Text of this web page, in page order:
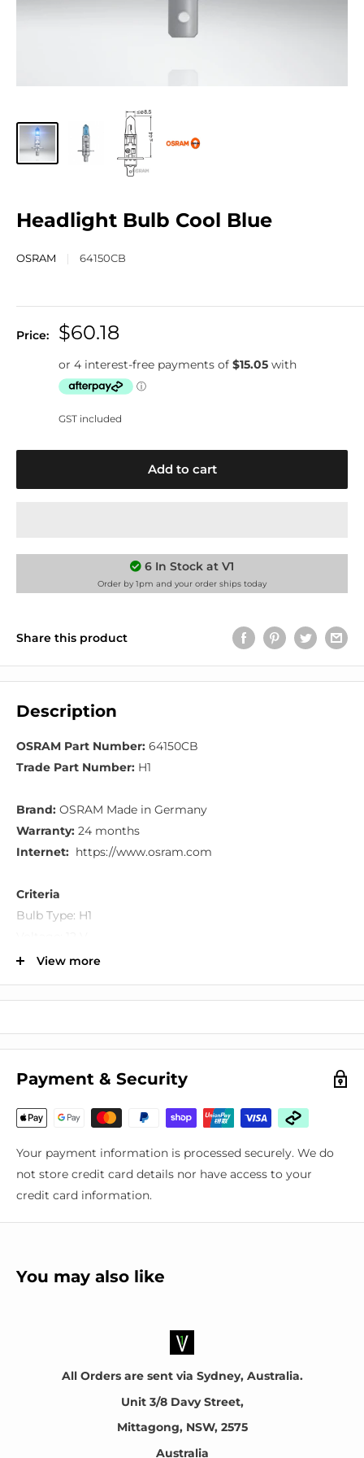
Headlight Bulb Cool Blue
OSRAM 64150CB
Price: $60.18
GST included
Add to cart
6 In Stock at V1
Order by 1pm and your order ships today
Share this product
Description
OSRAM Part Number: 64150CB
Trade Part Number: H1
Brand: OSRAM Made in Germany
Warranty: 24 months
Internet: https://www.osram.com
Criteria
Bulb Type: H1
Rated Capacity: 55 W
Additional description: Cool Blue
beam makes it look very like a xenon lamp
For the following vehicles
Suites many makes and models. Please email your
registration plate number for fitment confirmation
View more
Payment & Security
Your payment information is processed securely. We do
not store credit card details nor have access to your
credit card information.
You may also like
All Orders are sent via Sydney, Australia.
Unit 3/8 Davy Street,
Mittagong, NSW, 2575
Australia